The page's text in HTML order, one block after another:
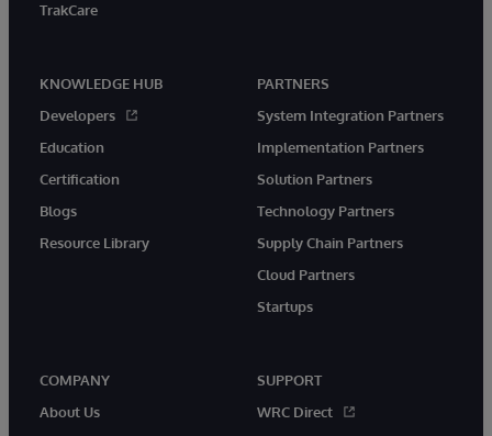
TrakCare
KNOWLEDGE HUB
Developers
Education
Certification
Blogs
Resource Library
PARTNERS
System Integration Partners
Implementation Partners
Solution Partners
Technology Partners
Supply Chain Partners
Cloud Partners
Startups
COMPANY
About Us
SUPPORT
WRC Direct